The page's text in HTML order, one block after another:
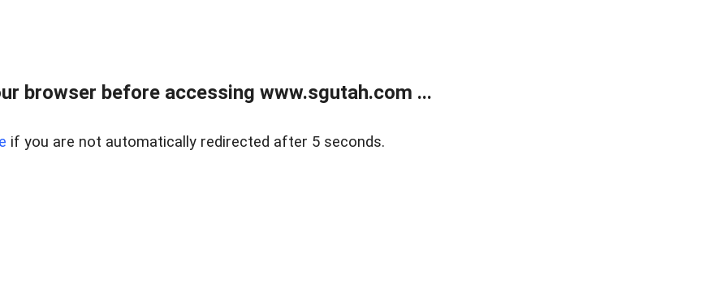
browser before accessing www.sgutah.com ...
if you are not automatically redirected after 5 seconds.